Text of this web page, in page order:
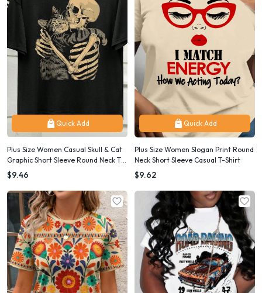
Quick Add
Plus Size Women Casual Skull & Cat
Graphic Short Sleeve Round Neck T-
Shirt, For Summer
$9.46
Quick Add
Plus Size Women Slogan Print Round
Neck Short Sleeve Casual T-Shirt
$9.62